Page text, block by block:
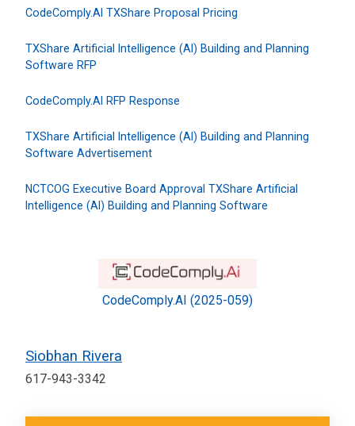
CodeComply.AI TXShare Proposal Pricing
TXShare Artificial Intelligence (AI) Building and Planning
Software RFP
CodeComply.AI RFP Response
TXShare Artificial Intelligence (AI) Building and Planning
Software Advertisement
NCTCOG Executive Board Approval TXShare Artificial
Intelligence (AI) Building and Planning Software
CodeComply.AI (2025-059)
Siobhan Rivera
617-943-3342